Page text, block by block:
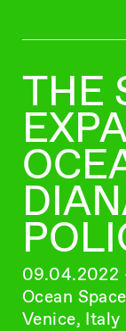
THE
09.04.2022
Ocean Space
Venice, Italy